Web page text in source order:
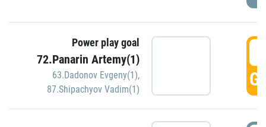
Power play goal
72.Panarin Artemy(1)
63.Dadonov Evgeny(1),
87.Shipachyov Vadim(1)